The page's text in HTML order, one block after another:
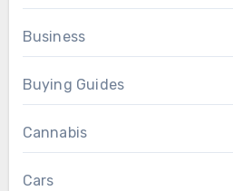
Business
Buying Guides
Cannabis
Cars